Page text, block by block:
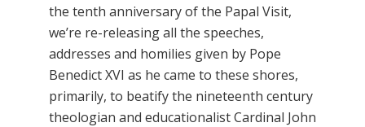
the tenth anniversary of the Papal Visit,
we’re re-releasing all the speeches,
addresses and homilies given by Pope
Benedict XVI as he came to these shores,
primarily, to beatify the nineteenth century
theologian and educationalist Cardinal John